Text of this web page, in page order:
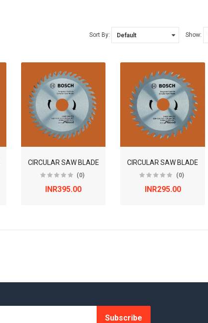
Sort By: Show:
CIRCULAR SAW BLADE
(0)
INR395.00
CIRCULAR SAW BLADE
(0)
INR295.00
Subscribe